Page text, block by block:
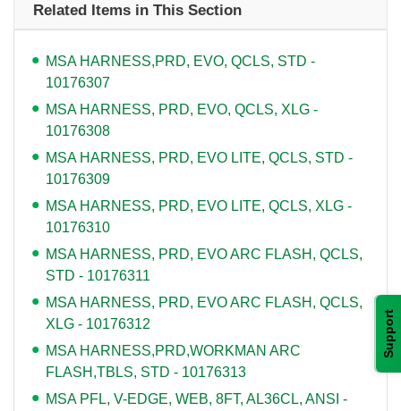
Support
Related Items in This Section
MSA HARNESS,PRD, EVO, QCLS, STD -
10176307
MSA HARNESS, PRD, EVO, QCLS, XLG -
10176308
MSA HARNESS, PRD, EVO LITE, QCLS, STD -
10176309
MSA HARNESS, PRD, EVO LITE, QCLS, XLG -
10176310
MSA HARNESS, PRD, EVO ARC FLASH, QCLS,
STD - 10176311
MSA HARNESS, PRD, EVO ARC FLASH, QCLS,
XLG - 10176312
MSA HARNESS,PRD,WORKMAN ARC
FLASH,TBLS, STD - 10176313
MSA PFL, V-EDGE, WEB, 8FT, AL36CL, ANSI -